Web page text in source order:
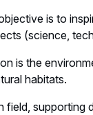
is to
(science,
is the
habitats.